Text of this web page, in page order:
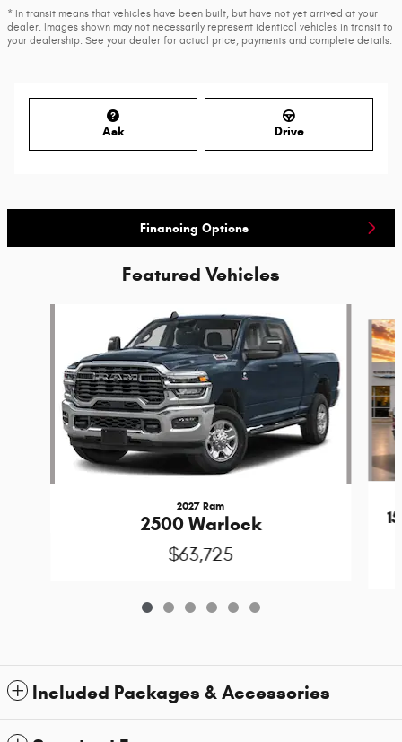
* In transit means that vehicles have been built, but have not yet arrived at your
dealer. Images shown may not necessarily represent identical vehicles in transit to
your dealership. See your dealer for actual price, payments and complete details.
Ask Drive
Financing Options
Featured Vehicles
2027 Ram
2500 Warlock
$63,725
Included Packages & Accessories